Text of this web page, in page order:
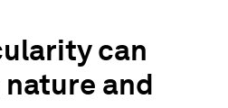
can
and